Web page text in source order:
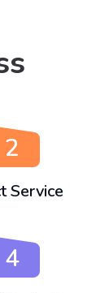
2
Service
4